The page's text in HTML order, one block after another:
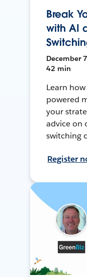
Break
with AI
December
42 min
Learn
powered
your
advice on
switching
Register